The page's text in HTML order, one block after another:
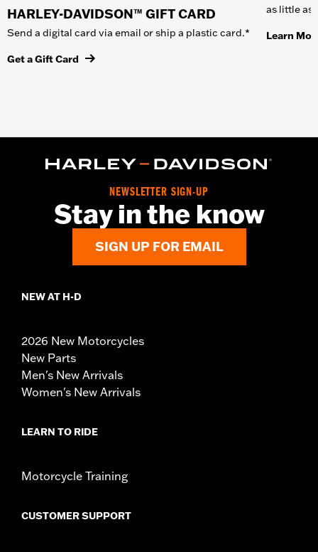
HARLEY-DAVIDSON™ GIFT CARD
Send a digital card via email or ship a plastic card.*
Get a Gift Card
as little as
Learn
NEWSLETTER SIGN-UP
Stay in the know
SIGN UP FOR EMAIL
NEW AT H-D
2026 New Motorcycles
New Parts
Men's New Arrivals
Women's New Arrivals
LEARN TO RIDE
Motorcycle Training
CUSTOMER SUPPORT